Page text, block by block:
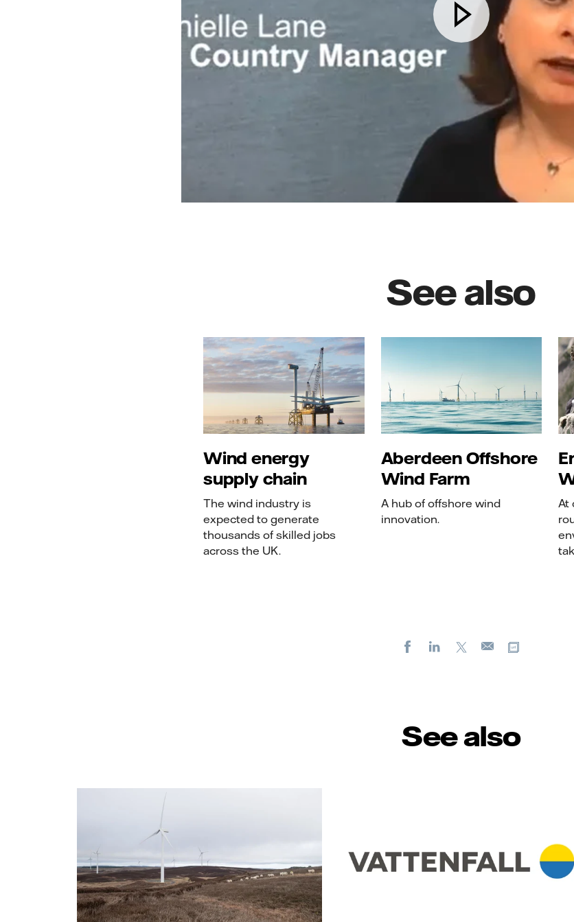
See also
Wind energy
supply chain
The wind industry is
expected to generate
thousands of skilled jobs
across the UK.
Aberdeen Offshore
Wind Farm
A hub of offshore wind
innovation.
At
FacebookLinkedIn
X
E-
See also